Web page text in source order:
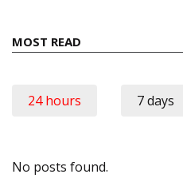
MOST READ
24 hours 7 days
No posts found.